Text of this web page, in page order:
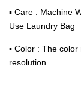
▪ Care : Machine
Use Laundry Bag
▪ Color : The
resolution.